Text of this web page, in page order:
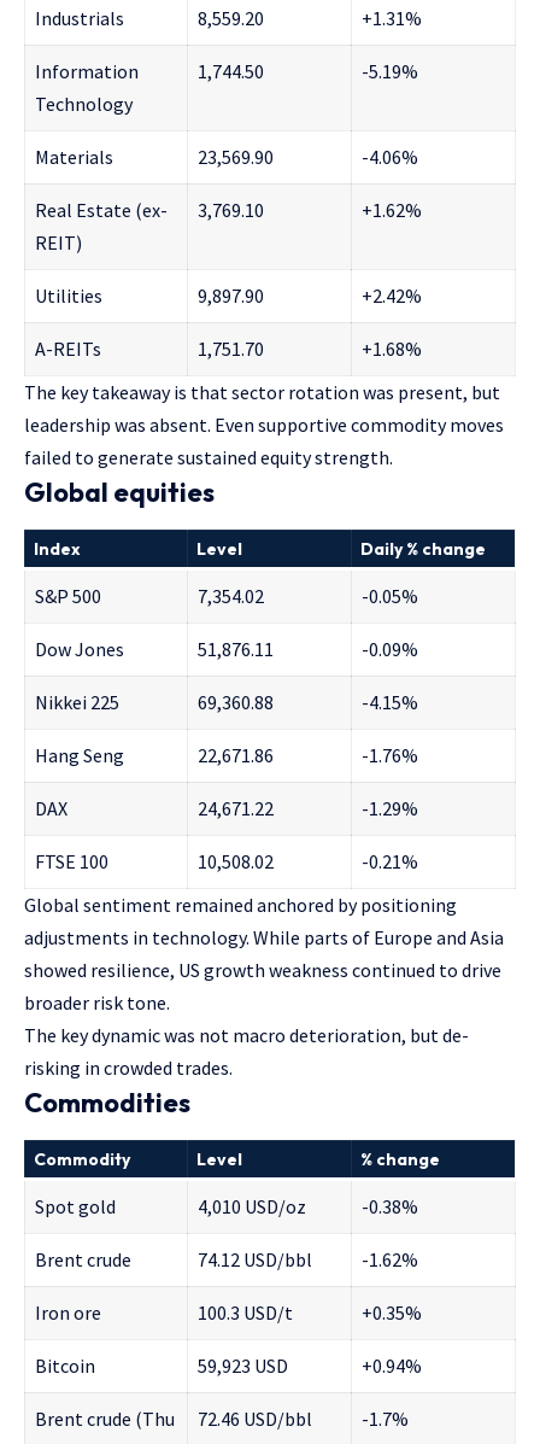
Industrials 8,559.20 +1.31%
Information
Technology
1,744.50 -5.19%
Materials 23,569.90 -4.06%
Real Estate (ex-
REIT)
3,769.10 +1.62%
Utilities 9,897.90 +2.42%
A-REITs 1,751.70
+1.68%
The key takeaway is that sector rotation was present, but
leadership was absent. Even supportive commodity moves
failed to generate sustained equity strength.
Global equities
Index Level Daily % change
S&P 500 7,354.02 -0.05%
Dow Jones 51,876.11 -0.09%
Nikkei 225 69,360.88 -4.15%
Hang Seng 22,671.86 -1.76%
DAX 24,671.22 -1.29%
FTSE 100 10,508.02
-0.21%
Global sentiment remained anchored by positioning
adjustments in technology. While parts of Europe and Asia
showed resilience, US growth weakness continued to drive
broader risk tone.
The key dynamic was not macro deterioration, but de-
risking in crowded trades.
Commodities
Commodity Level % change
Spot gold 4,010 USD/oz -0.38%
Brent crude 74.12 USD/bbl -1.62%
Iron ore 100.3 USD/t +0.35%
Bitcoin 59,923 USD +0.94%
Brent crude (Thu
72.46 USD/bbl -1.7%